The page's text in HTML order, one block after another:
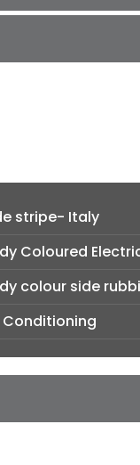
stripe- Italy
Coloured
colour side
Conditioning